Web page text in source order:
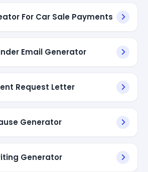
For Car Sale Payments
Email Generator
Request Letter
Generator
Generator